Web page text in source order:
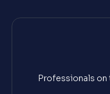
Professionals on